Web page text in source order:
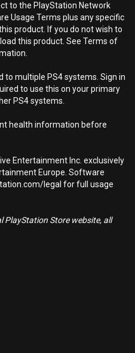
to the PlayStation Network
Usage Terms plus any specific
product. If you do not wish to
this product. See Terms of
multiple PS4 systems. Sign in
to use this on your primary
PS4 systems.
health information before
Entertainment Inc. exclusively
Europe. Software
legal for full usage
Store website, all